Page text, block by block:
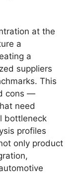
at the
a
a
suppliers
This
cons —
need
bottleneck
profiles
only product